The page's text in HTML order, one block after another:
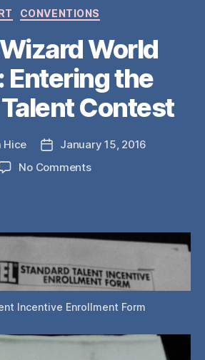
Categories
CONVENTIONS
World
Entering the
Contest
Hice
PostJanuary 15, 2016
No Commentson
Entering
Marvel
Talent
Contest
Incentive Enrollment Form